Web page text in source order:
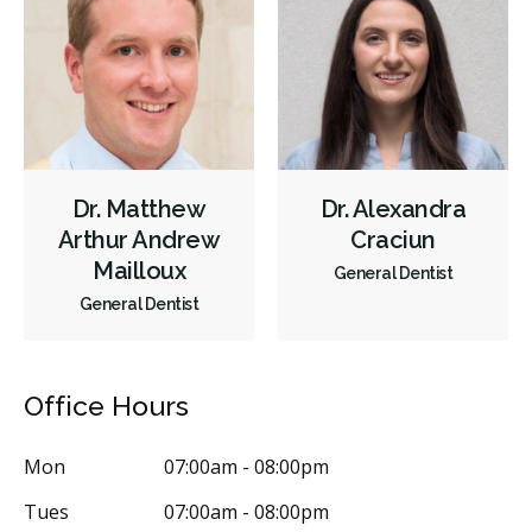
Diagnostics
Emergency Services
Endodontics
Oral Surgery
Periodontics
Preventative Hygiene & Cleaning
Restorative
Sedation
CDCP (Canada Dental Care Plan)
Less
Dr. Matthew
Arthur Andrew
Mailloux
General Dentist
Dr. Alexandra
Craciun
General Dentist
Office Hours
Mon
07:00am - 08:00pm
Tues
07:00am - 08:00pm